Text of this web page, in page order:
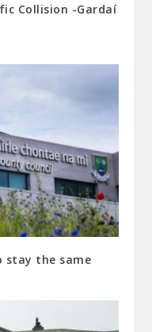
Collision -Gardaí
stay the same